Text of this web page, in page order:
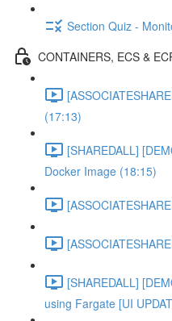
Section Quiz -
CONTAINERS, ECS &
(17:13)
[SHAREDALL]
Docker Image (18:15)
[SHAREDALL]
using Fargate [UI